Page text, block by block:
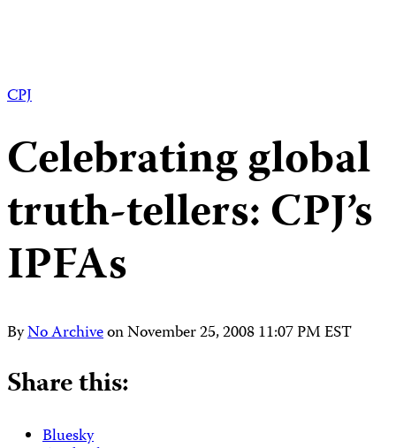
CPJ
Celebrating global
truth-tellers: CPJ’s
IPFAs
ByNo ArchiveonNovember 25, 2008 11:07 PM EST
Share this:
Bluesky